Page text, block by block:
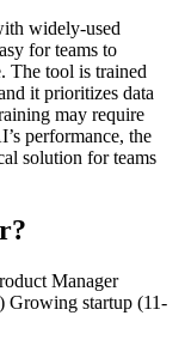
widely-used
for teams to
The tool is trained
it prioritizes data
may require
performance, the
solution for teams
Manager
Growing startup (11-